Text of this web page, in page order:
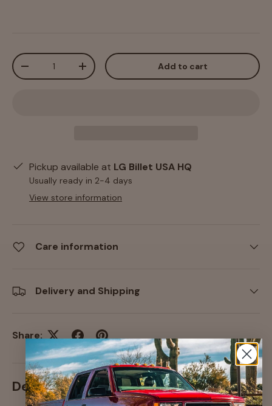
Qty
-
+ Add to cart
Pickup available at LG Billet USA HQ
Usually ready in 2-4 days
View store information
Care information
Delivery and Shipping
Share:
Description